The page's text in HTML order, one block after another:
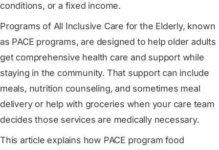
conditions, or a fixed income.
Programs of All Inclusive Care for the Elderly, known
as PACE programs, are designed to help older adults
get comprehensive health care and support while
staying in the community. That support can include
meals, nutrition counseling, and sometimes meal
delivery or help with groceries when your care team
decides those services are medically necessary.
This article explains how PACE program food